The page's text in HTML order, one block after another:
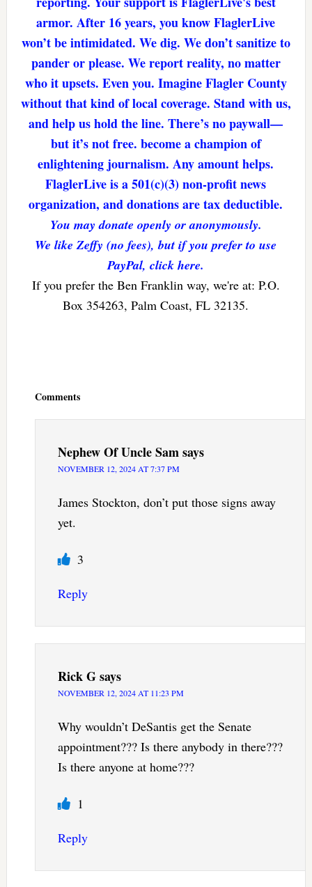
armor. After 16 years, you know FlaglerLive
won’t be intimidated. We dig. We don’t sanitize to
pander or please. We report reality, no matter
who it upsets. Even you. Imagine Flagler County
without that kind of local coverage. Stand with us,
and help us hold the line. There’s no paywall—
but it’s not free. become a champion of
enlightening journalism. Any amount helps.
FlaglerLive is a 501(c)(3) non-profit news
organization, and donations are tax deductible.
You may donate openly or anonymously.
We like Zeffy (no fees), but if you prefer to use
PayPal, click here.
If you prefer the Ben Franklin way, we're at: P.O.
Box 354263, Palm Coast, FL 32135.
Comments
Nephew Of Uncle Samsays
NOVEMBER 12, 2024 AT 7:37 PM
James Stockton, don’t put those signs away
yet.
3
Reply
Rick Gsays
NOVEMBER 12, 2024 AT 11:23 PM
Why wouldn’t DeSantis get the Senate
appointment??? Is there anybody in there???
Is there anyone at home???
1
Reply